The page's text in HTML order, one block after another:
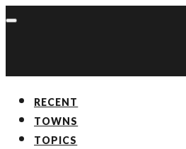
RECENT
TOWNS
TOPICS